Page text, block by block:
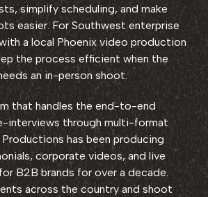
simplify scheduling, and make
easier. For Southwest enterprise
a local Phoenix video production
the process efficient when the
an in-person shoot.
that handles the end-to-end
interviews through multi-format
has been producing
corporate videos, and live
B2B brands for over a decade.
across the country and shoot